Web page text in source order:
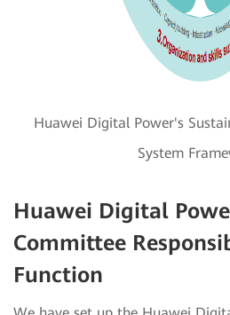
Huawei Digital Power's
System
Huawei Digital
Committee
Function